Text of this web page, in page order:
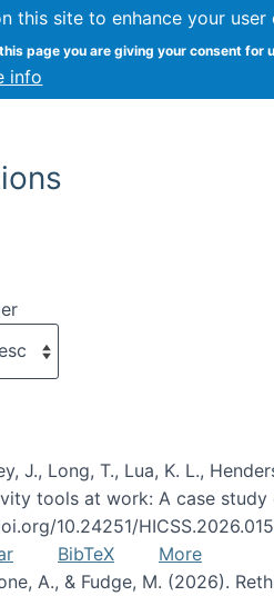
this site to enhance your user
page you are giving your consent for
info
J., Long, T., Lua, K. L.,
tools at work: A case
10.24251/HICSS.2026.015
BibTeX
More
A., & Fudge, M. (2026).